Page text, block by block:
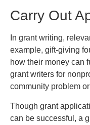
Carry Out
In grant writing,
example, gift-giving
how their money can
grant writers for
community problem
Though grant
can be successful, a